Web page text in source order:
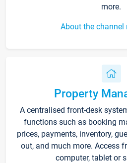
more.
About the channel
Property
A centralised front-desk
functions such as booking
prices, payments, inventory,
out, and much more. Access
computer, tablet or